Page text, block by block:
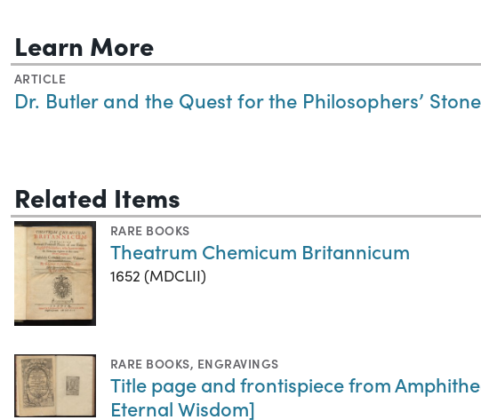
Learn More
ARTICLE
Dr. Butler and the Quest for the Philosophers’ Stone
Related Items
RARE BOOKS
Theatrum Chemicum Britannicum
1652 (MDCLII)
RARE BOOKS, ENGRAVINGS
Title page and frontispiece from
Eternal Wisdom]